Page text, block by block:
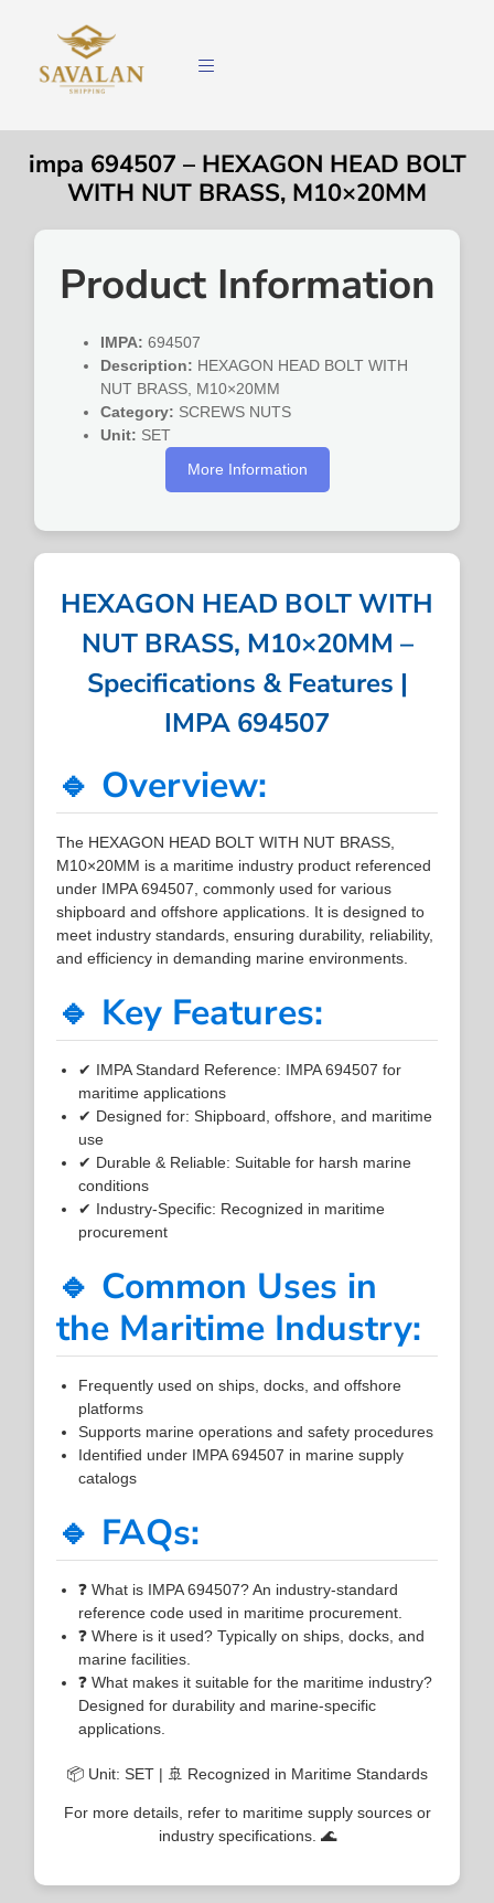
impa 694507 – HEXAGON HEAD BOLT
WITH NUT BRASS, M10×20MM
Product Information
IMPA: 694507
Description: HEXAGON HEAD BOLT WITH
NUT BRASS, M10×20MM
Category: SCREWS NUTS
Unit: SET
More Information
HEXAGON HEAD BOLT WITH
NUT BRASS, M10×20MM –
Specifications & Features |
IMPA 694507
🔹 Overview:
The HEXAGON HEAD BOLT WITH NUT BRASS,
M10×20MM is a maritime industry product referenced
under IMPA 694507, commonly used for various
shipboard and offshore applications. It is designed to
meet industry standards, ensuring durability, reliability,
and efficiency in demanding marine environments.
🔹 Key Features:
✔ IMPA Standard Reference: IMPA 694507 for
maritime applications
✔ Designed for: Shipboard, offshore, and maritime
use
✔ Durable & Reliable: Suitable for harsh marine
conditions
✔ Industry-Specific: Recognized in maritime
procurement
🔹 Common Uses in
the Maritime Industry:
Frequently used on ships, docks, and offshore
platforms
Supports marine operations and safety procedures
Identified under IMPA 694507 in marine supply
catalogs
🔹 FAQs:
❓ What is IMPA 694507? An industry-standard
reference code used in maritime procurement.
❓ Where is it used? Typically on ships, docks, and
marine facilities.
❓ What makes it suitable for the maritime industry?
Designed for durability and marine-specific
applications.
📦 Unit: SET | 🚢 Recognized in Maritime Standards
For more details, refer to maritime supply sources or
industry specifications. 🌊